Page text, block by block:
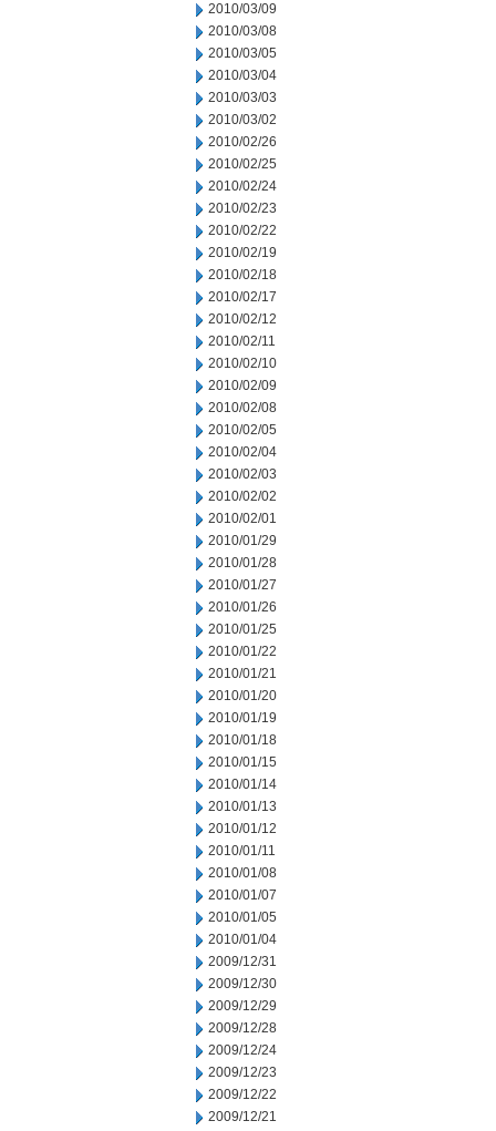
2010/03/09
2010/03/08
2010/03/05
2010/03/04
2010/03/03
2010/03/02
2010/02/26
2010/02/25
2010/02/24
2010/02/23
2010/02/22
2010/02/19
2010/02/18
2010/02/17
2010/02/12
2010/02/11
2010/02/10
2010/02/09
2010/02/08
2010/02/05
2010/02/04
2010/02/03
2010/02/02
2010/02/01
2010/01/29
2010/01/28
2010/01/27
2010/01/26
2010/01/25
2010/01/22
2010/01/21
2010/01/20
2010/01/19
2010/01/18
2010/01/15
2010/01/14
2010/01/13
2010/01/12
2010/01/11
2010/01/08
2010/01/07
2010/01/05
2010/01/04
2009/12/31
2009/12/30
2009/12/29
2009/12/28
2009/12/24
2009/12/23
2009/12/22
2009/12/21